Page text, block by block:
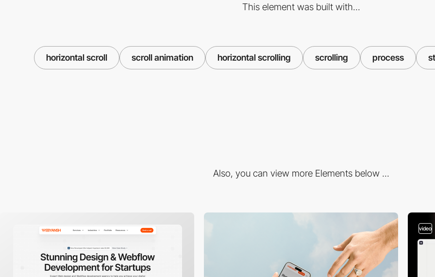
This element was built with...
horizontal scroll scroll animation horizontal scrolling scrolling process
Also, you can view more Elements below ...
video